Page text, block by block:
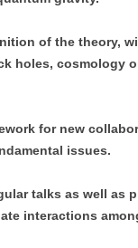
of the theory,
holes, cosmology
for new
issues.
talks as well as
interactions